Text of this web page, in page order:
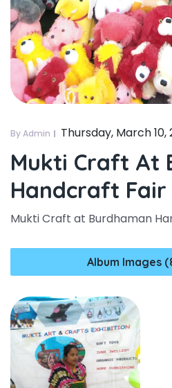
By Admin Thursday, March 10,
Mukti Craft At
Handcraft Fair
Mukti Craft at Burdhaman
Album Images